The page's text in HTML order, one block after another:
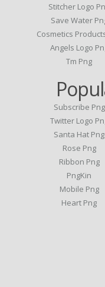
Stitcher Logo
Save Water
Cosmetics
Angels Logo
Tm Png
Subscribe Png
Twitter Logo
Santa Hat Png
Rose Png
Ribbon Png
PngKin
Mobile Png
Heart Png